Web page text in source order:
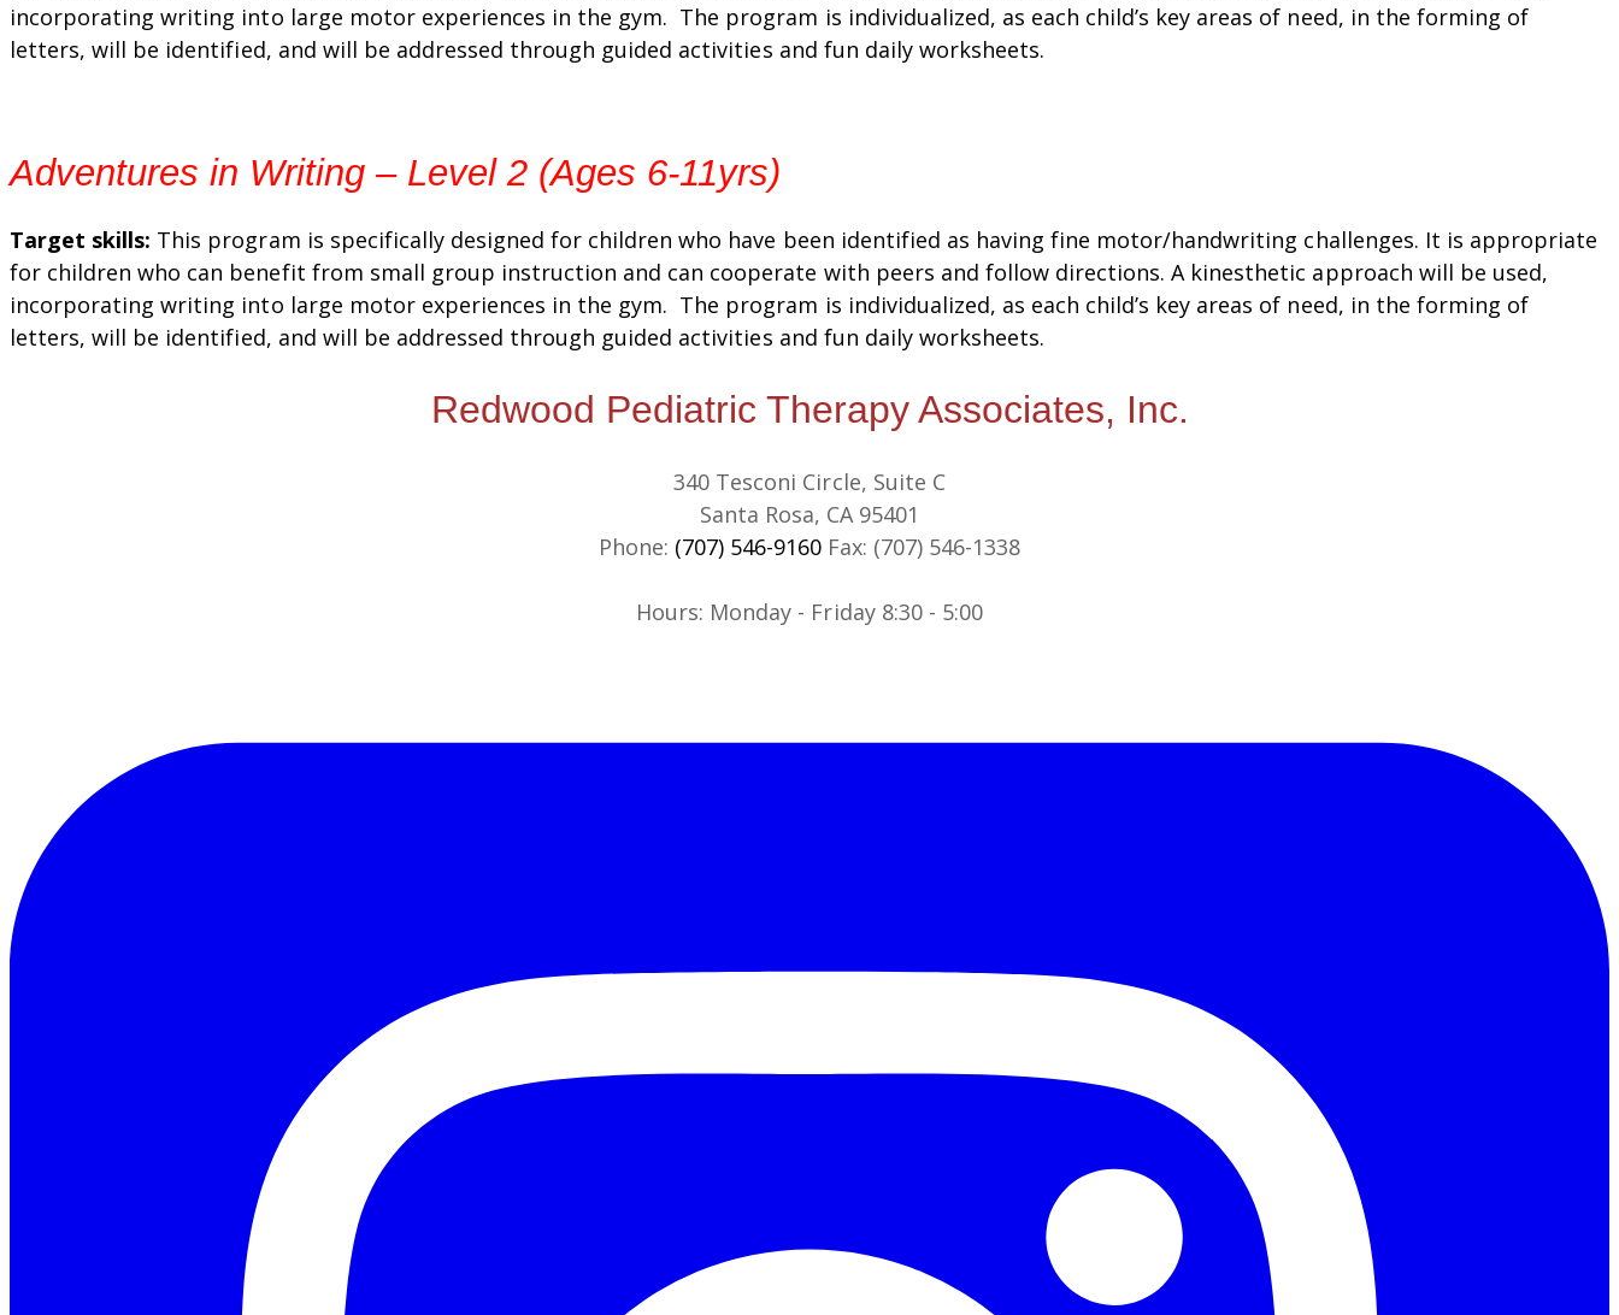
incorporating writing into large motor experiences in the gym. The program is individualized, as each child’s key areas of need, in the forming of
letters, will be identified, and will be addressed through guided activities and fun daily worksheets.
Adventures in Writing – Level 2 (Ages 6-11yrs)
Target skills: This program is specifically designed for children who have been identified as having fine motor/handwriting challenges. It is appropriate
for children who can benefit from small group instruction and can cooperate with peers and follow directions. A kinesthetic approach will be used,
incorporating writing into large motor experiences in the gym. The program is individualized, as each child’s key areas of need, in the forming of
letters, will be identified, and will be addressed through guided activities and fun daily worksheets.
Redwood Pediatric Therapy Associates, Inc.
340 Tesconi Circle, Suite C
Santa Rosa, CA 95401
Phone: (707) 546-9160 Fax: (707) 546-1338
​​Hours: Monday - Friday 8:30 - 5:00